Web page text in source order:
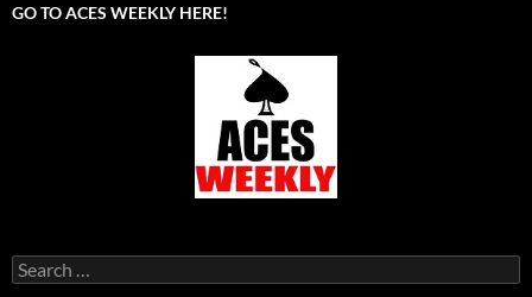
GO TO ACES WEEKLY HERE!
Search
for: